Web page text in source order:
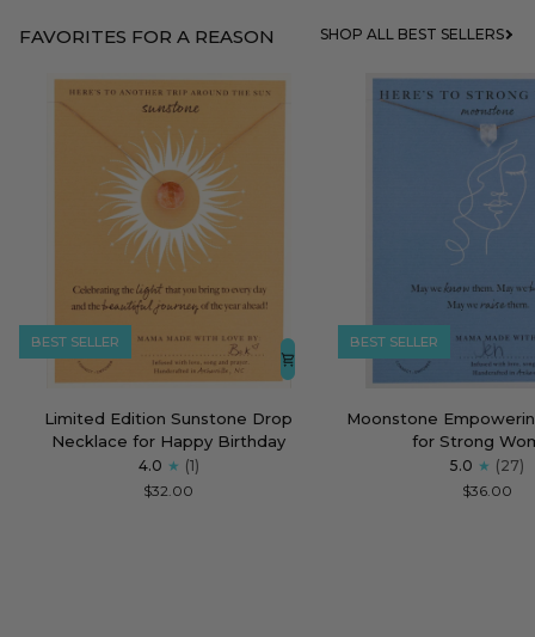
FAVORITES FOR A REASON SHOP ALL BEST SELLERS
BEST SELLER
Edition
Sunstone
Limited Edition Sunstone Drop
Necklace for Happy Birthday
4.0
(1)
$32.00
BEST SELLER
Empowering
Moonstone
for Strong
5.0
(27)
$36.00